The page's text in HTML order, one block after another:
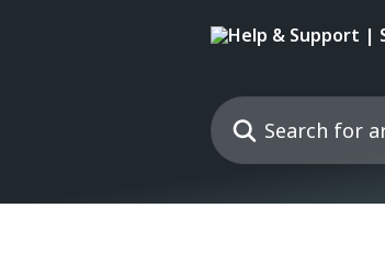
Search for articles...